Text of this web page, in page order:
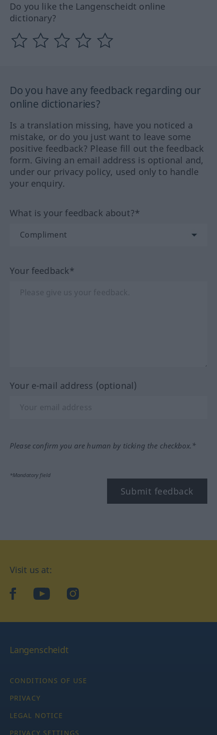
Do you like the Langenscheidt online
dictionary?
Do you have any feedback regarding our
online dictionaries?
Is a translation missing, have you noticed a
mistake, or do you just want to leave some
positive feedback? Please fill out the feedback
form. Giving an email address is optional and,
under our privacy policy, used only to handle
your enquiry.
What is your feedback about?*
Your feedback*
Your e-mail address (optional)
Please confirm you are human by ticking the checkbox.*
*Mandatory field
Submit feedback
Visit us at:
facebookYouTubeInstagram
Langenscheidt
CONDITIONS OF USE
PRIVACY
LEGAL NOTICE
PRIVACY SETTINGS